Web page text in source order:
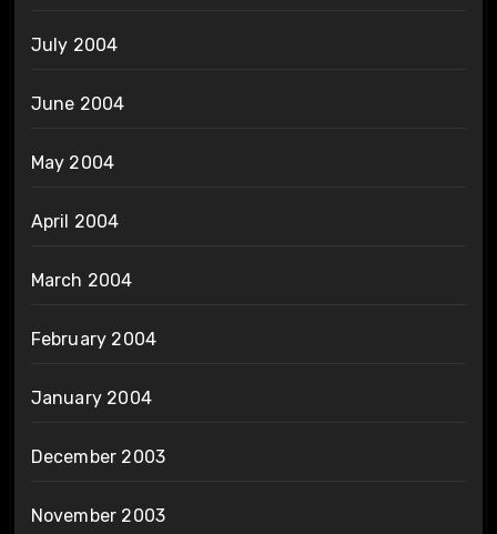
July 2004
June 2004
May 2004
April 2004
March 2004
February 2004
January 2004
December 2003
November 2003